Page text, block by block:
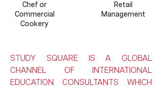
Chef or
Commercial
Cookery
Retail
Management
STUDY SQUARE IS A GLOBAL
CHANNEL OF INTERNATIONAL
EDUCATION CONSULTANTS WHICH